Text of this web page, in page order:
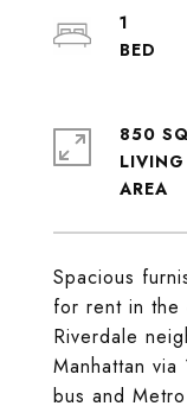
Spacious
for rent in the
Riverdale
Manhattan
bus and
1
850
LIVING